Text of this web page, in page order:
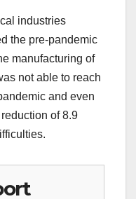
industries
the pre-pandemic
manufacturing of
not able to reach
and even
of 8.9